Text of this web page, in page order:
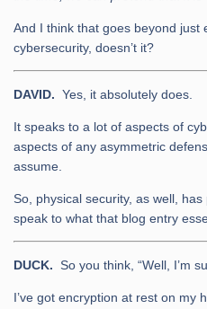
And I think that goes beyond just
cybersecurity, doesn’t it?
DAVID. Yes, it absolutely does.
It speaks to a lot of aspects of
aspects of any asymmetric
assume.
So, physical security, as well,
speak to what that blog entry
DUCK. So you think, “Well, I’m
I’ve got encryption at rest on my